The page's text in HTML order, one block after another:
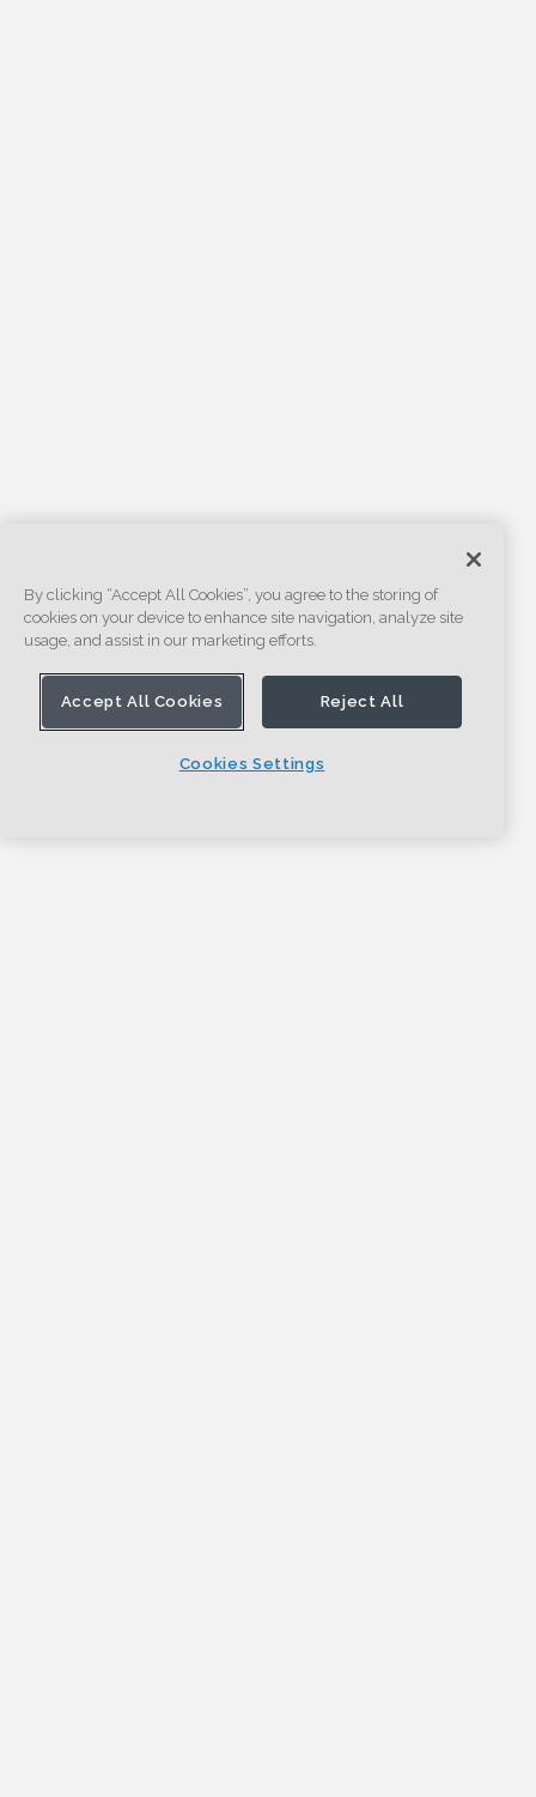
By clicking “Accept All Cookies”, you agree to the storing of
cookies on your device to enhance site navigation, analyze site
usage, and assist in our marketing efforts.
Accept All Cookies Reject All
Cookies Settings